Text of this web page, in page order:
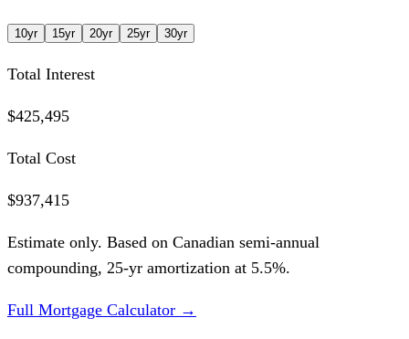
10yr 15yr 20yr 25yr 30yr
Total Interest
$425,495
Total Cost
$937,415
Estimate only. Based on Canadian semi-annual
compounding, 25-yr amortization at 5.5%.
Full Mortgage Calculator →